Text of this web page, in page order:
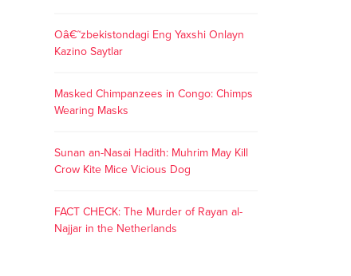
Oâ€˜zbekistondagi Eng Yaxshi Onlayn
Kazino Saytlar
Masked Chimpanzees in Congo: Chimps
Wearing Masks
Sunan an-Nasai Hadith: Muhrim May Kill
Crow Kite Mice Vicious Dog
FACT CHECK: The Murder of Rayan al-
Najjar in the Netherlands